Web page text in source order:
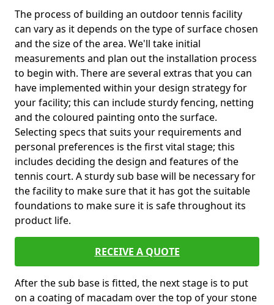
The process of building an outdoor tennis facility
can vary as it depends on the type of surface chosen
and the size of the area. We'll take initial
measurements and plan out the installation process
to begin with. There are several extras that you can
have implemented within your design strategy for
your facility; this can include sturdy fencing, netting
and the coloured painting onto the surface.
Selecting specs that suits your requirements and
personal preferences is the first vital stage; this
includes deciding the design and features of the
tennis court. A sturdy sub base will be necessary for
the facility to make sure that it has got the suitable
foundations to make sure it is safe throughout its
product life.
RECEIVE A QUOTE
After the sub base is fitted, the next stage is to put
on a coating of macadam over the top of your stone